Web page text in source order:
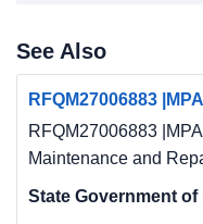
See Also
RFQM27006883
RFQM27006883
Maintenance and
State Government of